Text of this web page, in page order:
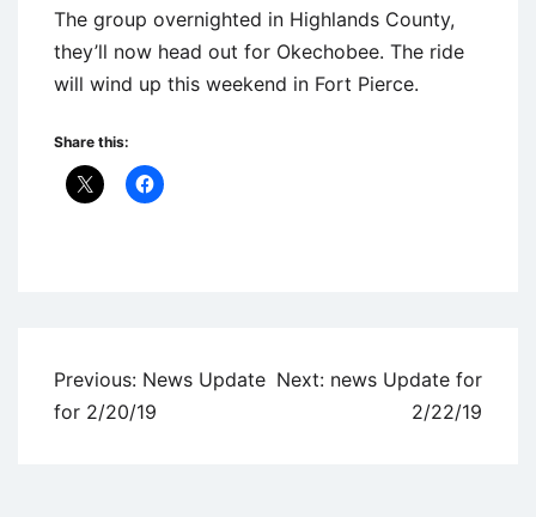
The group overnighted in Highlands County,
they’ll now head out for Okechobee. The ride
will wind up this weekend in Fort Pierce.
Share this:
Post
navigation
Previous: News Update
for 2/20/19
Next: news Update for
2/22/19